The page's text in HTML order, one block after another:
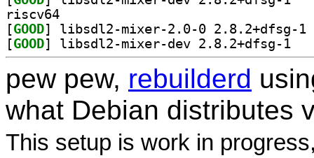
riscv64
[GOOD
[GOOD
pew pew, rebuilderd
what Debian distributes
This setup is work in